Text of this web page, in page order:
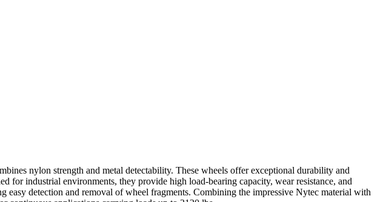
nylon strength and metal detectability. These wheels offer exceptional durability and
for industrial environments, they provide high load-bearing capacity, wear resistance, and
detection and removal of wheel fragments. Combining the impressive Nytec material with